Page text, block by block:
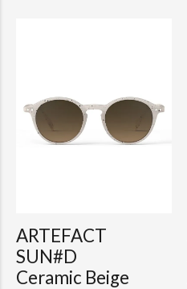
ARTEFACT
SUN#D
Ceramic Beige